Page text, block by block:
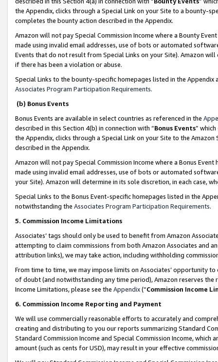
the Appendix, clicks through a Special Link on your Site to a bounty-
completes the bounty action described in the Appendix.
Amazon will not pay Special Commission Income where a Bounty
made using invalid email addresses, use of bots or automated
Events that do not result from Special Links on your Site). Amazon
if there has been a violation or abuse.
Special Links to the bounty-specific homepages listed in the
Associates Program Participation Requirements.
(b) Bonus Events
Bonus Events are available in select countries as referenced in the
described in this Section 4(b) in connection with “Bonus Events”
the Appendix, clicks through a Special Link on your Site to the
described in the Appendix.
Amazon will not pay Special Commission Income where a Bonus
made using invalid email addresses, use of bots or automated
your Site). Amazon will determine in its sole discretion, in each case,
Special Links to the Bonus Event-specific homepages listed in the
notwithstanding the Associates Program Participation Requirements.
5. Commission Income Limitations
Associates’ tags should only be used to benefit from Amazon
attempting to claim commissions from both Amazon Associates and
attribution links), we may take action, including withholding
From time to time, we may impose limits on Associates’ opportunity
of doubt (and notwithstanding any time period), Amazon reserves
Income Limitations, please see the Appendix(“Commission Income
6. Commission Income Reporting and Payment
We will use commercially reasonable efforts to accurately and
creating and distributing to you our reports summarizing Standard
Standard Commission Income and Special Commission Income,
amount (such as cents for USD), may result in your effective